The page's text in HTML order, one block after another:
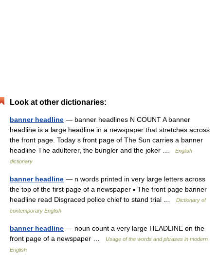
Look at other dictionaries:
banner headline — banner headlines N COUNT A banner
headline is a large headline in a newspaper that stretches across
the front page. Today s front page of The Sun carries a banner
headline The adulterer, the bungler and the joker …
English
dictionary
banner headline — n words printed in very large letters across
the top of the first page of a newspaper ▪ The front page banner
headline read Disgraced police chief to stand trial …
Dictionary of
contemporary English
banner headline — noun count a very large HEADLINE on the
front page of a newspaper …
Usage of the words and phrases in modern
English